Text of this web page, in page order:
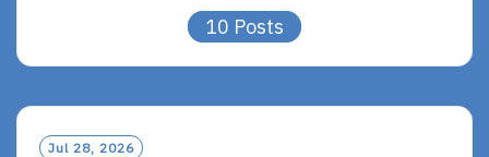
10 Posts
Jul 28, 2026